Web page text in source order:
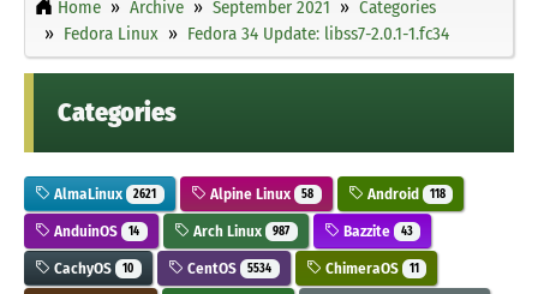
Home Archive September 2021
Categories
Fedora Linux
Fedora 34 Update: libss7-2.0.1-1.fc34
Categories
AlmaLinux 2621 Alpine Linux 58 Android 118
AnduinOS 14 Arch Linux 987 Bazzite 43
CachyOS 10 CentOS 5534 ChimeraOS 11